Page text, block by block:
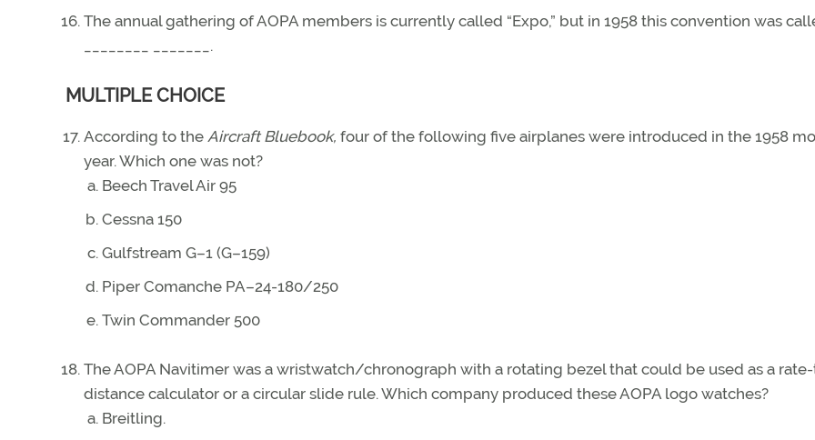
The annual gathering of AOPA members is currently called “Expo,” but in 1958 this convention was
________ _______.
MULTIPLE CHOICE
According to the Aircraft Bluebook, four of the following five airplanes were introduced in the 1958
year. Which one was not?
Beech Travel Air 95
Cessna 150
Gulfstream G–1 (G–159)
Piper Comanche PA–24-180/250
Twin Commander 500
The AOPA Navitimer was a wristwatch/chronograph with a rotating bezel that could be used as a
distance calculator or a circular slide rule. Which company produced these AOPA logo watches?
Breitling.